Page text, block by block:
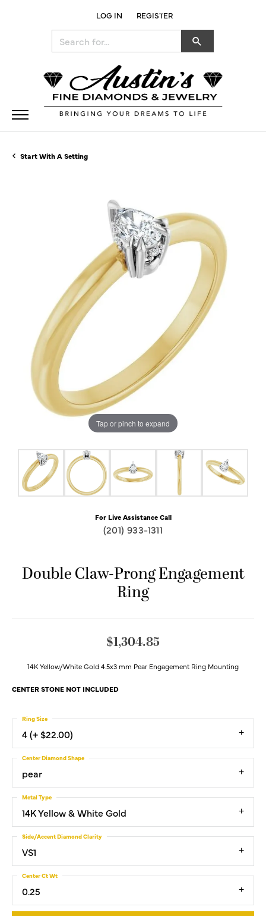
LOG IN
TOGGLE MY ACCOUNT MENU
REGISTER
Start With A Setting
Tap or pinch to expand
For Live Assistance Call
(201) 933-1311
Double Claw-Prong Engagement
Ring
$1,304.85
14K Yellow/White Gold 4.5x3 mm Pear Engagement Ring Mounting
CENTER STONE NOT INCLUDED
4 (+ $22.00)
Ring Size
pear
Center Diamond Shape
14K Yellow & White Gold
Metal Type
VS1
Side/Accent Diamond Clarity
0.25
Center Ct Wt